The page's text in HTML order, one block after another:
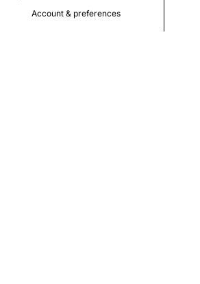
Account & preferences